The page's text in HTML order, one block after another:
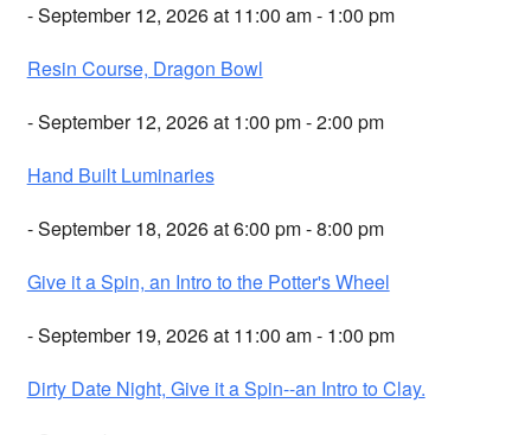
- September 12, 2026 at 11:00 am - 1:00 pm
Resin Course, Dragon Bowl
- September 12, 2026 at 1:00 pm - 2:00 pm
Hand Built Luminaries
- September 18, 2026 at 6:00 pm - 8:00 pm
Give it a Spin, an Intro to the Potter's Wheel
- September 19, 2026 at 11:00 am - 1:00 pm
Dirty Date Night, Give it a Spin--an Intro to Clay.